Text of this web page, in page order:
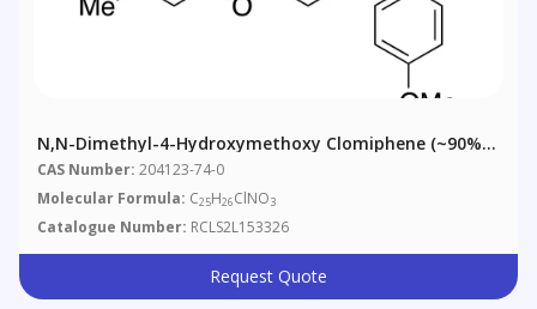
N,N-Dimethyl-4-Hydroxymethoxy Clomiphene (~90%,
Contains ~10% Z-Isomer)
CAS Number: 204123-74-0
Molecular Formula: C25H26ClNO3
Catalogue Number: RCLS2L153326
Request Quote